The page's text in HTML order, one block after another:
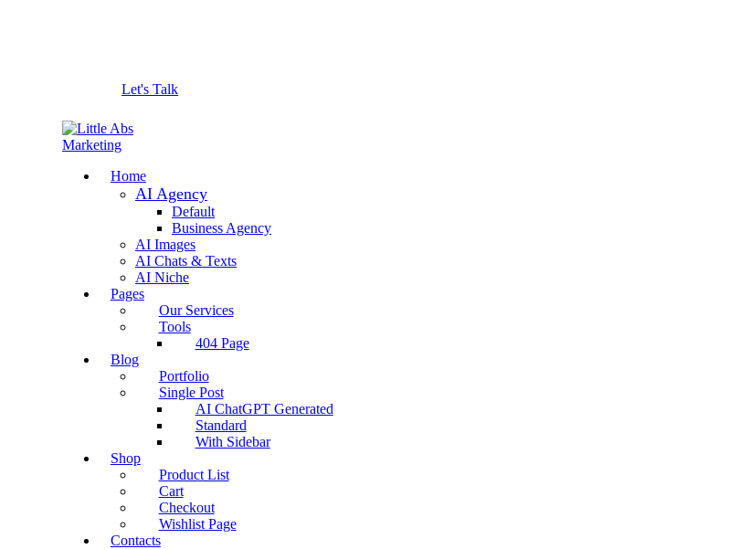
Let's Talk
Home
AI Agency
Default
Business Agency
AI Images
AI Chats & Texts
AI Niche
Pages
Our Services
Tools
404 Page
Blog
Portfolio
Single Post
AI ChatGPT Generated
Standard
With Sidebar
Shop
Product List
Cart
Checkout
Wishlist Page
Contacts